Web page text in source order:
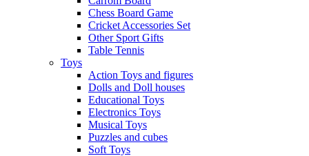
Chess Board Game
Cricket Accessories Set
Other Sport Gifts
Table Tennis
Toys
Action Toys and figures
Dolls and Doll houses
Educational Toys
Electronics Toys
Musical Toys
Puzzles and cubes
Soft Toys